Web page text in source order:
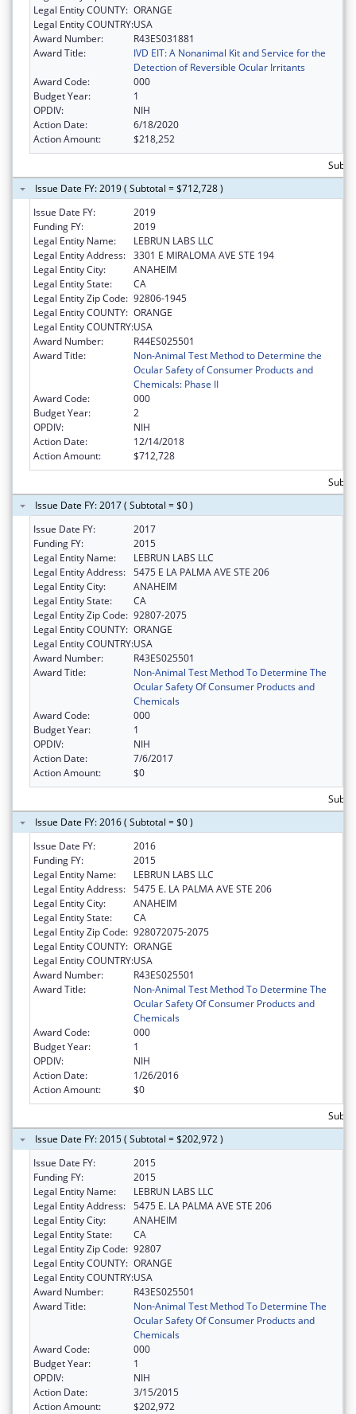
Legal Entity COUNTY: ORANGE
Legal Entity COUNTRY:USA
Award Number:
R43ES031881
Award Title:
IVD EIT: A Nonanimal Kit and Service for the
Detection of Reversible Ocular Irritants
Award Code:
000
Budget Year:
1
OPDIV:
NIH
Action Date:
6/18/2020
Action Amount:
$218,252
Issue Date FY: 2019 ( Subtotal = $712,728 )
Issue Date FY:
2019
Funding FY:
2019
Legal Entity Name:
LEBRUN LABS LLC
Legal Entity Address: 3301 E MIRALOMA AVE STE 194
Legal Entity City:
ANAHEIM
Legal Entity State:
CA
Legal Entity Zip Code: 92806-1945
Legal Entity COUNTY: ORANGE
Legal Entity COUNTRY:USA
Award Number:
R44ES025501
Award Title:
Non-Animal Test Method to Determine the
Ocular Safety of Consumer Products and
Chemicals: Phase II
Award Code:
000
Budget Year:
2
OPDIV:
NIH
Action Date:
12/14/2018
Action Amount:
$712,728
Issue Date FY: 2017 ( Subtotal = $0 )
Issue Date FY:
2017
Funding FY:
2015
Legal Entity Name:
LEBRUN LABS LLC
Legal Entity Address: 5475 E LA PALMA AVE STE 206
Legal Entity City:
ANAHEIM
Legal Entity State:
CA
Legal Entity Zip Code: 92807-2075
Legal Entity COUNTY: ORANGE
Legal Entity COUNTRY:USA
Award Number:
R43ES025501
Award Title:
Non-Animal Test Method To Determine The
Ocular Safety Of Consumer Products and
Chemicals
Award Code:
000
Budget Year:
1
OPDIV:
NIH
Action Date:
7/6/2017
Action Amount:
$0
Issue Date FY: 2016 ( Subtotal = $0 )
Issue Date FY:
2016
Funding FY:
2015
Legal Entity Name:
LEBRUN LABS LLC
Legal Entity Address: 5475 E. LA PALMA AVE STE 206
Legal Entity City:
ANAHEIM
Legal Entity State:
CA
Legal Entity Zip Code: 928072075-2075
Legal Entity COUNTY: ORANGE
Legal Entity COUNTRY:USA
Award Number:
R43ES025501
Award Title:
Non-Animal Test Method To Determine The
Ocular Safety Of Consumer Products and
Chemicals
Award Code:
000
Budget Year:
1
OPDIV:
NIH
Action Date:
1/26/2016
Action Amount:
$0
Issue Date FY: 2015 ( Subtotal = $202,972 )
Issue Date FY:
2015
Funding FY:
2015
Legal Entity Name:
LEBRUN LABS LLC
Legal Entity Address: 5475 E. LA PALMA AVE STE 206
Legal Entity City:
ANAHEIM
Legal Entity State:
CA
Legal Entity Zip Code: 92807
Legal Entity COUNTY: ORANGE
Legal Entity COUNTRY:USA
Award Number:
R43ES025501
Award Title:
Non-Animal Test Method To Determine The
Ocular Safety Of Consumer Products and
Chemicals
Award Code:
000
Budget Year:
1
OPDIV:
NIH
Action Date:
3/15/2015
Action Amount:
$202,972